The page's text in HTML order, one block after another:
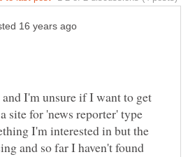
I'm unsure if I want to get
site for 'news reporter' type
I'm interested in but the
and so far I haven't found